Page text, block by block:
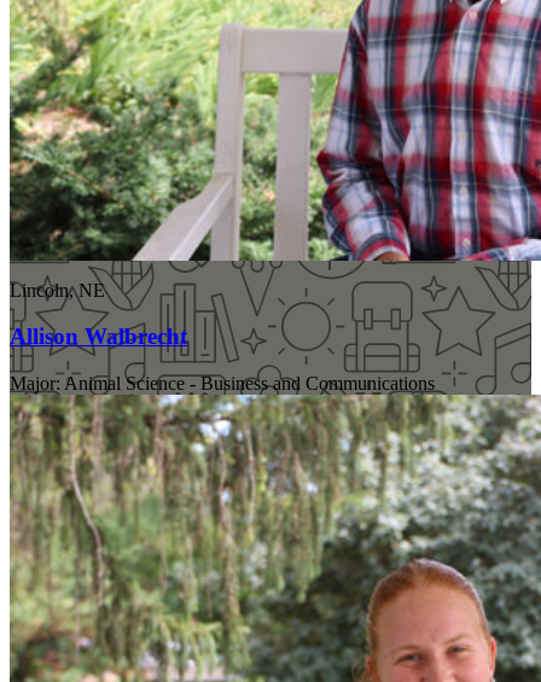
Lincoln, NE
Allison Walbrecht
Major: Animal Science - Business and Communications